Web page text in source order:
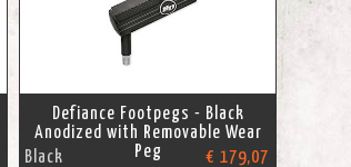
Defiance Footpegs - Black
Anodized with Removable Wear
Peg
Black € 179,07